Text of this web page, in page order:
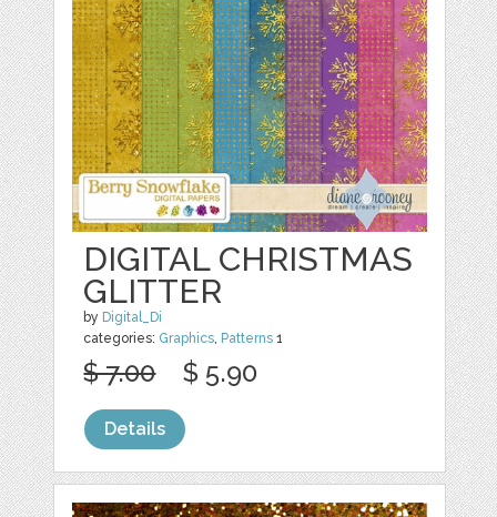
DIGITAL CHRISTMAS
GLITTER
by Digital_Di
categories: Graphics Patterns 1
$ 7.00 $ 5.90
Details